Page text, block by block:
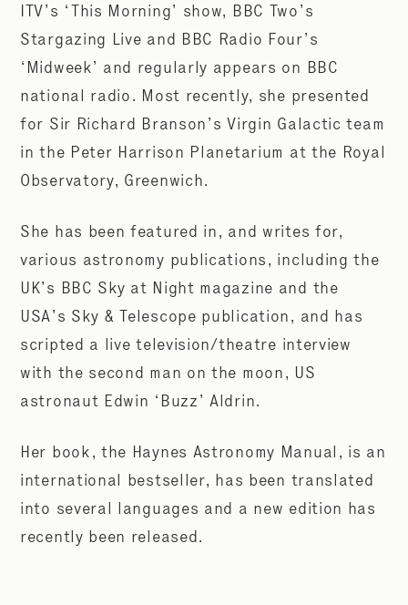
ITV’s ‘This Morning’ show, BBC Two’s
Stargazing Live and BBC Radio Four’s
‘Midweek’ and regularly appears on BBC
national radio. Most recently, she presented
for Sir Richard Branson’s Virgin Galactic team
in the Peter Harrison Planetarium at the Royal
Observatory, Greenwich.
She has been featured in, and writes for,
various astronomy publications, including the
UK’s BBC Sky at Night magazine and the
USA’s Sky & Telescope publication, and has
scripted a live television/theatre interview
with the second man on the moon, US
astronaut Edwin ‘Buzz’ Aldrin.
Her book, the Haynes Astronomy Manual, is an
international bestseller, has been translated
into several languages and a new edition has
recently been released.